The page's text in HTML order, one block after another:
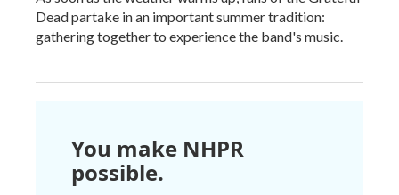
Dead partake in an important summer tradition:
gathering together to experience the band's music.
You make NHPR
possible.